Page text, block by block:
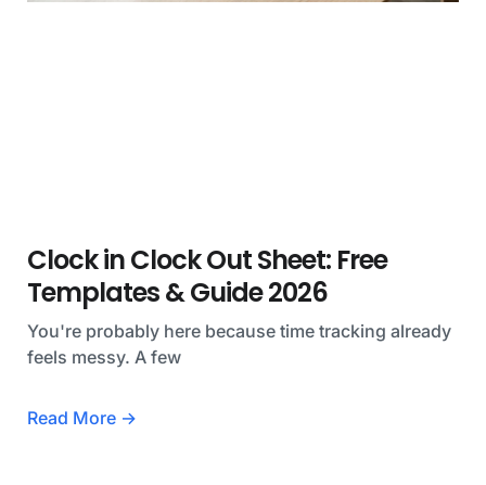
Clock in Clock Out Sheet: Free
Templates & Guide 2026
You're probably here because time tracking already
feels messy. A few
Read More →